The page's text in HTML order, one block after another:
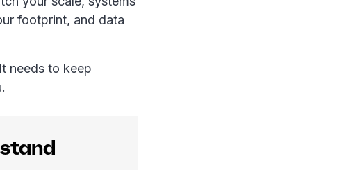
footprint, and data
needs to keep